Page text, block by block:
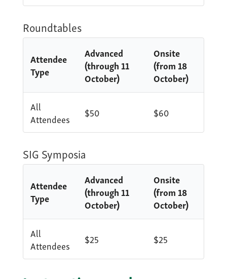
Roundtables
Attendee
Type
Advanced
(through 11
October)
Onsite
(from 18
October)
All
Attendees
$50 $60
SIG Symposia
Attendee
Type
Advanced
(through 11
October)
Onsite
(from 18
October)
All
Attendees
$25 $25